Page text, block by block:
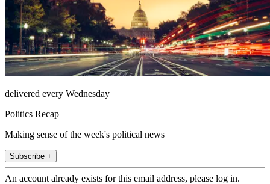
delivered every Wednesday
Politics Recap
Making sense of the week's political news
Subscribe +
An account already exists for this email address, please log in.